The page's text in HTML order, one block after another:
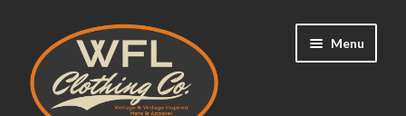
to
navigation
to
content
Menu